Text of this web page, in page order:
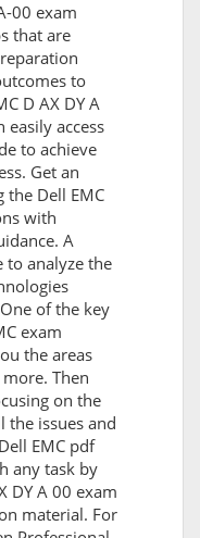
00 exam
that are
to
D AX DY A
easily access
to achieve
Get an
the Dell EMC
with
A
to analyze the
of the key
exam
the areas
Then
on the
issues and
EMC pdf
any task by
DY A 00 exam
material. For